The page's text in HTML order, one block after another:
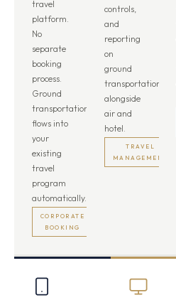
travel
platform.
No
separate
booking
process.
Ground
transportation
flows into
your
existing
travel
program
automatically.
CORPORATE
BOOKING
controls,
and
reporting
on
ground
transportation
alongside
air and
hotel.
TRAVEL
MANAGEMENT